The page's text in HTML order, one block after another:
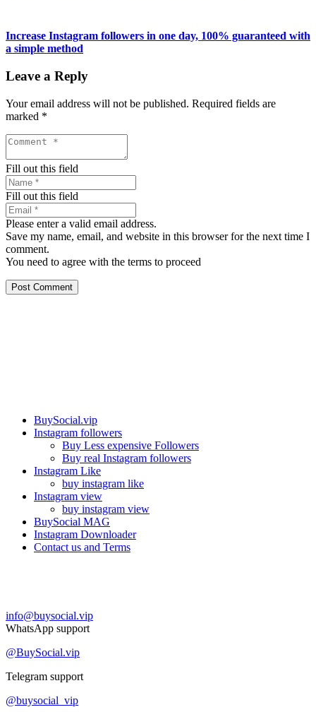
Increase Instagram followers in one day, 100% guaranteed with
a simple method
Leave a Reply
Your email address will not be published. Required fields are
marked *
Fill out this field
Fill out this field
Please enter a valid email address.
Save my name, email, and website in this browser for the next time I
comment.
You need to agree with the terms to proceed
Post Comment
BuySocial.vip
Instagram followers
Buy Less expensive Followers
Buy real Instagram followers
Instagram Like
buy instagram like
Instagram view
buy instagram view
BuySocial MAG
Instagram Downloader
Contact us and Terms
info@buysocial.vip
WhatsApp support
@BuySocial.vip
Telegram support
@buysocial_vip